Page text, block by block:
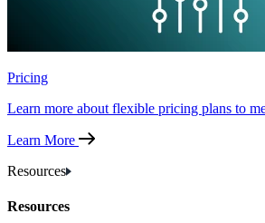
Pricing
Learn more about flexible pricing plans to
Learn More
Resources
Resources